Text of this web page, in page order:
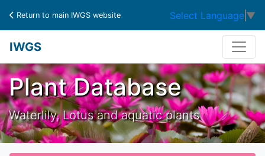
Return to main IWGS website Select Language ▼
IWGS
Plant Database
Waterlily, Lotus and aquatic plants